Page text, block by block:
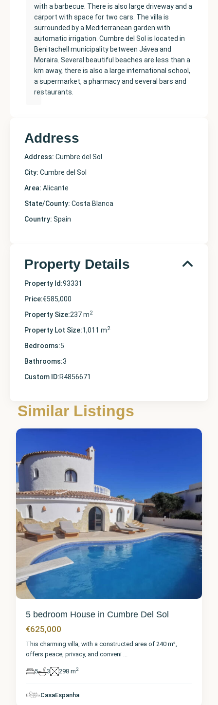
with a barbecue. There is also large driveway and a
carport with space for two cars. The villa is
surrounded by a Mediterranean garden with
automatic irrigation. Cumbre del Sol is located in
Benitachell municipality between Jávea and
Moraira. Several beautiful beaches are less than a
km away, there is also a large international school,
a supermarket, a pharmacy and several bars and
restaurants.
Address
Address: Cumbre del Sol
City: Cumbre del Sol
Area: Alicante
State/County: Costa Blanca
Country: Spain
Property Details
Property Id:93331
Price:€585,000
Property Size:237 m2
Property Lot Size:1,011 m2
Bedrooms:5
Bathrooms:3
Custom ID:R4856671
Similar Listings
Cumbre
del Sol
5 bedroom House in Cumbre Del Sol
€625,000
This charming villa, with a constructed area of 240 m²,
offers peace, privacy, and conveni ...
5 3 298 m2
CasaEspanha
Cumbre